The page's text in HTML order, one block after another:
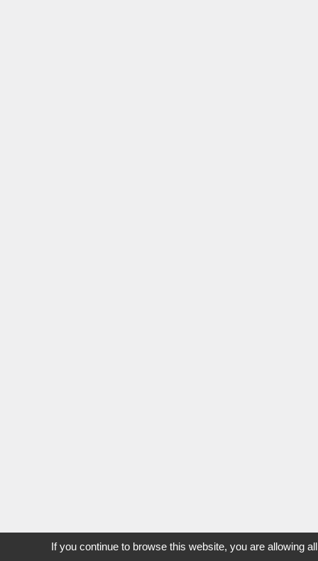
If you continue to browse this website, you are allowing